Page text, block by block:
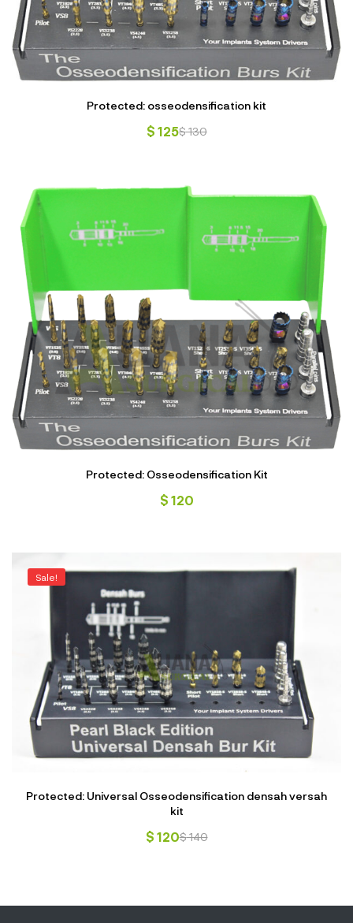
Protected: osseodensification kit
$130
$ 125
Protected: Osseodensification Kit
$ 120
Sale!
Protected: Universal Osseodensification densah versah
kit
$140
$ 120